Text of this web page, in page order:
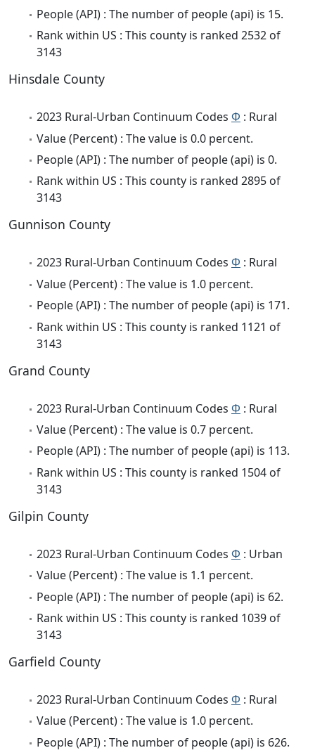
People (API) : The number of people (api) is 15.
Rank within US : This county is ranked 2532 of
3143
Hinsdale County
2023 Rural-Urban Continuum Codes Φ : Rural
Value (Percent) : The value is 0.0 percent.
People (API) : The number of people (api) is 0.
Rank within US : This county is ranked 2895 of
3143
Gunnison County
2023 Rural-Urban Continuum Codes Φ : Rural
Value (Percent) : The value is 1.0 percent.
People (API) : The number of people (api) is 171.
Rank within US : This county is ranked 1121 of
3143
Grand County
2023 Rural-Urban Continuum Codes Φ : Rural
Value (Percent) : The value is 0.7 percent.
People (API) : The number of people (api) is 113.
Rank within US : This county is ranked 1504 of
3143
Gilpin County
2023 Rural-Urban Continuum Codes Φ : Urban
Value (Percent) : The value is 1.1 percent.
People (API) : The number of people (api) is 62.
Rank within US : This county is ranked 1039 of
3143
Garfield County
2023 Rural-Urban Continuum Codes Φ : Rural
Value (Percent) : The value is 1.0 percent.
People (API) : The number of people (api) is 626.